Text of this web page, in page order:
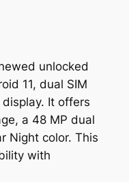
unlocked
11, dual SIM
It offers
a 48 MP dual
Night color. This
with